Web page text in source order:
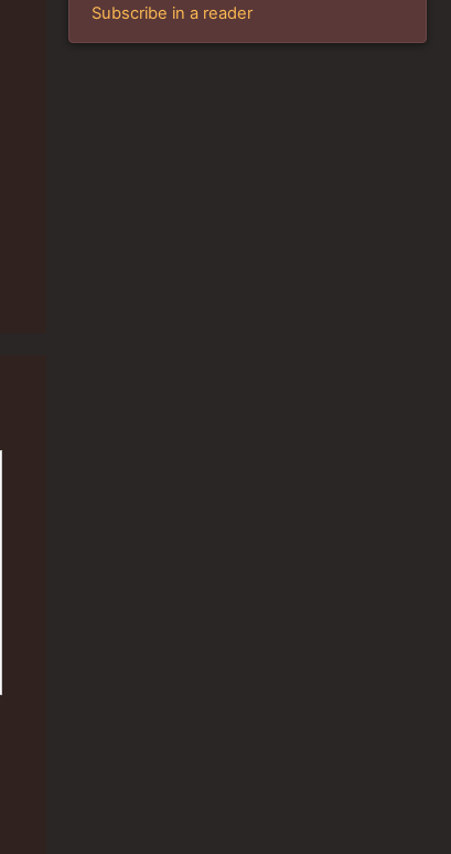
Subscribe in a reader